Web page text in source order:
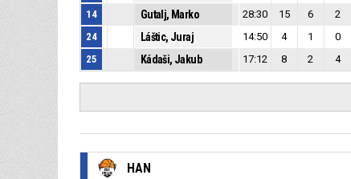
14
Gutalj, Marko 28:30 15 6 2
24
Láštic, Juraj 14:50 4 1 0
25
Kádaši, Jakub 17:12 8 2 4
HAN